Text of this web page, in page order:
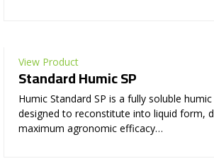
View Product
Standard Humic SP
Humic Standard SP is a fully soluble
designed to reconstitute into liquid form,
maximum agronomic efficacy…